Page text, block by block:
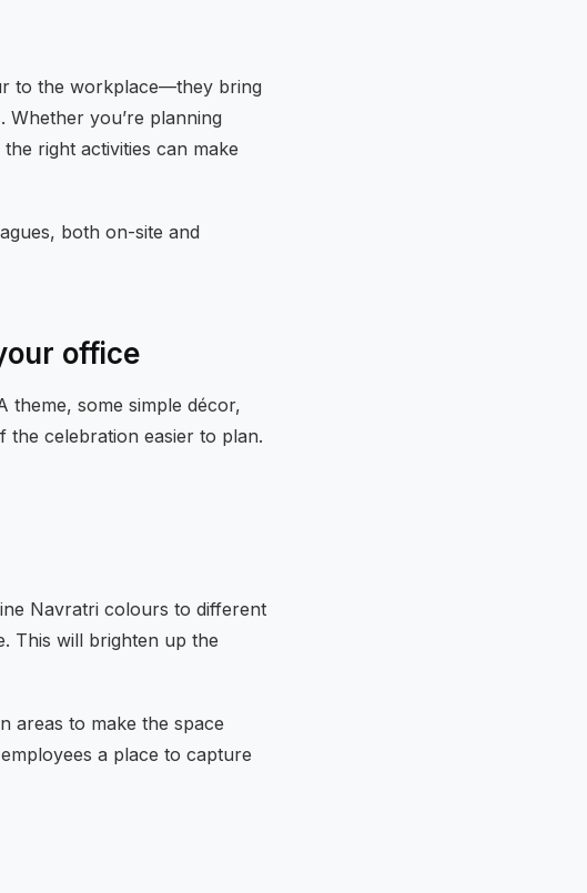
to the workplace—they bring
Whether you’re planning
right activities can make
both on-site and
office
theme, some simple décor,
the celebration easier to plan.
Navratri colours to different
This will brighten up the
areas to make the space
a place to capture